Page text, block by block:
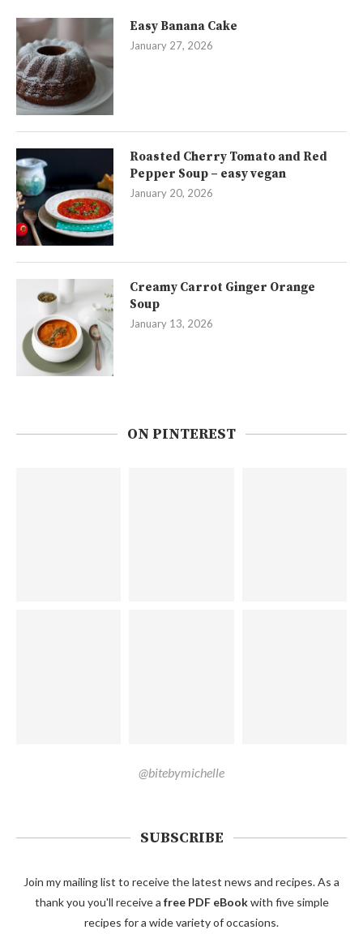
Easy Banana Cake
January 27, 2026
Roasted Cherry Tomato and Red
Pepper Soup – easy vegan
January 20, 2026
Creamy Carrot Ginger Orange
Soup
January 13, 2026
ON PINTEREST
@bitebymichelle
SUBSCRIBE
Join my mailing list to receive the latest news and recipes. As a
thank you you'll receive a free PDF eBookwith five simple
recipes for a wide variety of occasions.